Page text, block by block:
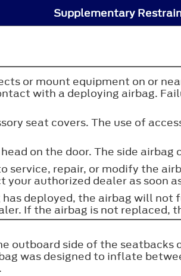
Supplementary
or mount equipment on or
with a deploying airbag.
seat covers. The use of
on the door. The side
service, repair, or modify the
authorized dealer as soon
deployed, the airbag will
If the airbag is not replaced,
outboard side of the
was designed to inflate